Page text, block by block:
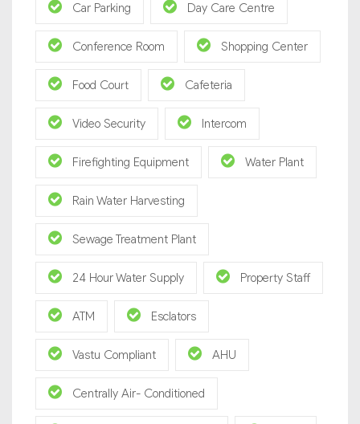
Car Parking Day Care Centre
Conference Room Shopping Center
Food Court Cafeteria
Video Security Intercom
Firefighting Equipment Water Plant
Rain Water Harvesting
Sewage Treatment Plant
24 Hour Water Supply Property Staff
ATM Esclators
Vastu Compliant AHU
Centrally Air- Conditioned